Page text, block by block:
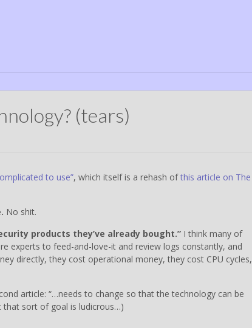
(tears)
to use”, which itself is a rehash ofthis article on The
No shit.
products they’ve already bought.” I think many of
experts to feed-and-love-it and review logs constantly, and
directly, they cost operational money, they cost CPU cycles,
article: “…needs to change so that the technology can be
that sort of goal is ludicrous…)